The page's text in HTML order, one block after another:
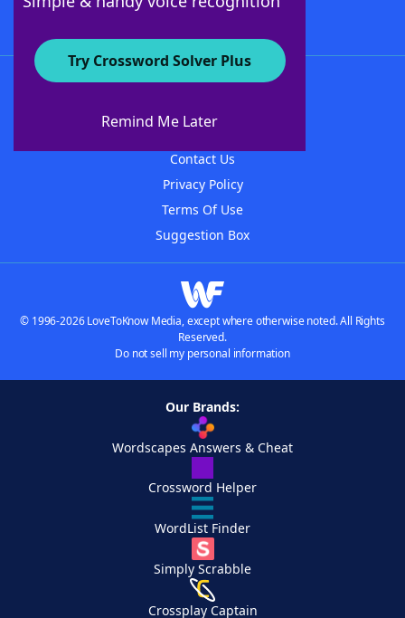
Try Crossword Solver Plus
Remind Me Later
About WordFinder
Contact Us
Privacy Policy
Terms Of Use
Suggestion Box
© 1996-2026 LoveToKnow Media, except where otherwise noted. All Rights
Reserved.
Do not sell my personal information
Our Brands:
Wordscapes Answers & Cheat
Crossword Helper
WordList Finder
Simply Scrabble
Crossplay Captain